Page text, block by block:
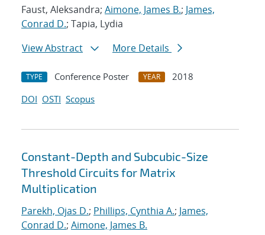
Faust, Aleksandra; Aimone, James B.; James,
Conrad D.; Tapia, Lydia
View Abstract
More Details
TYPE Conference Poster YEAR
2018
DOI OSTI Scopus
Constant-Depth and Subcubic-Size
Threshold Circuits for Matrix
Multiplication
Parekh, Ojas D.; Phillips, Cynthia A.; James,
Conrad D.; Aimone, James B.